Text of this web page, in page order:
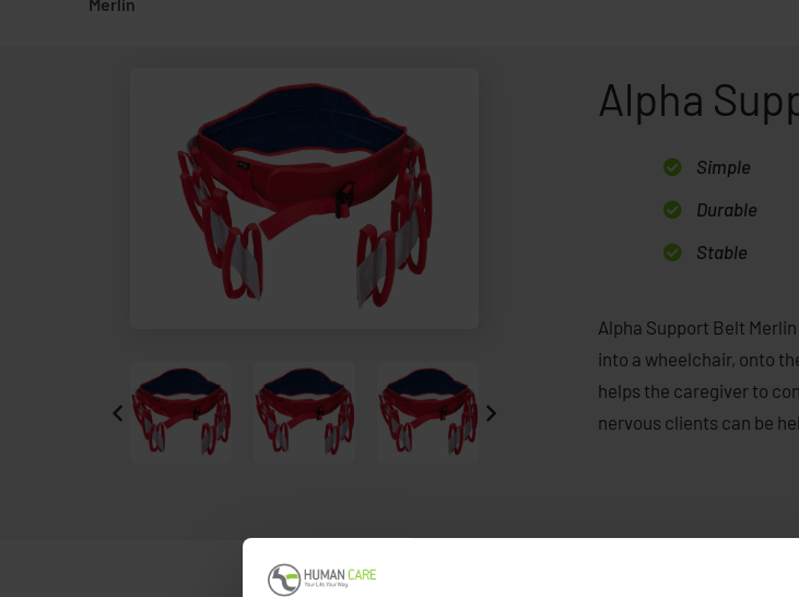
Alpha
Simple
Durable
Stable
Alpha Support Belt
into a wheelchair, onto
helps the caregiver to
nervous clients can be